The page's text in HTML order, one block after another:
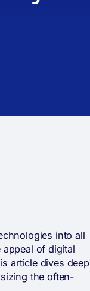
into all
of digital
article dives deep
the often-